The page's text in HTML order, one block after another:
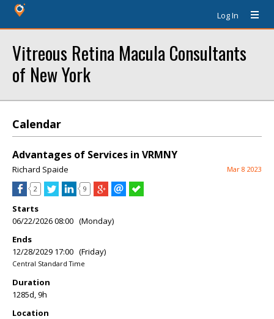
Log In
Vitreous Retina Macula Consultants
of New York
Calendar
Advantages of Services in VRMNY
Richard Spaide Mar 8 2023
2 9
Starts
06/22/2026 08:00 (Monday)
Ends
12/28/2029 17:00 (Friday)
Central Standard Time
Duration
1285d, 9h
Location